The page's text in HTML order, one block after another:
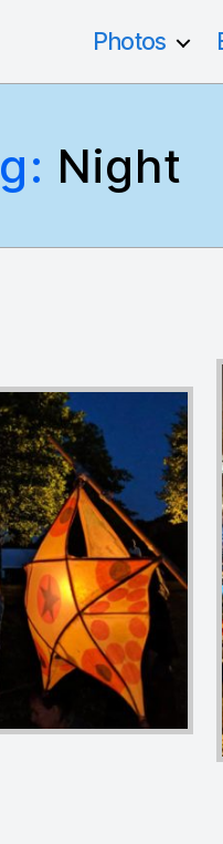
Photos
Night